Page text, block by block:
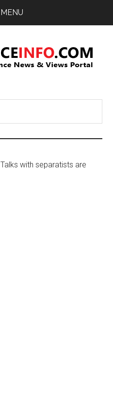
MENU
Talks with separatists are